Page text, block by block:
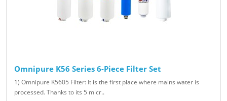
Omnipure K56 Series 6-Piece Filter Set
1) Omnipure K5605 Filter: It is the first place where mains water is
processed. Thanks to its 5 micr..